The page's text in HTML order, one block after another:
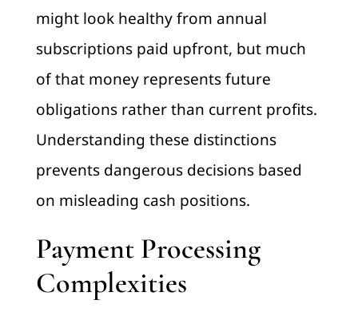
might look healthy from annual
subscriptions paid upfront, but much
of that money represents future
obligations rather than current profits.
Understanding these distinctions
prevents dangerous decisions based
on misleading cash positions.
Payment Processing
Complexities